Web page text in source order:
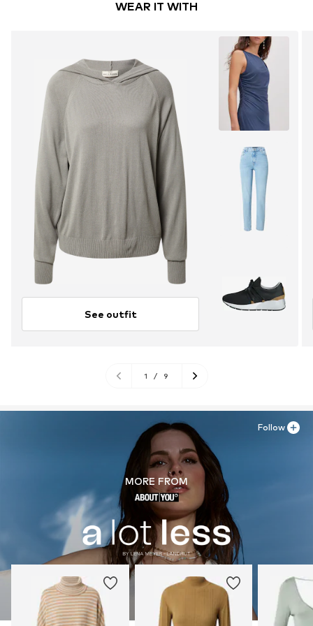
WEAR IT WITH
See outfit
1 / 9
MORE FROM
Follow